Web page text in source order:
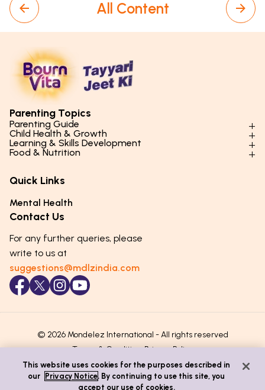
All Content
Parenting Topics
Parenting Guide
Parenting Styles & Approaches
Social Skills & Relationships
Parenting Challenges
Emotional Health
Puberty & Adolescence
Child Health & Growth
Physical Development
Mental Health
Hygiene & Healthy Habits
Lifestyle & Daily Routines
Learning & Skills Development
Learning & Cognitive Development
Life Skills & Values
Technology & Digital Skills
Career Awareness
Food & Nutrition
Essential Nutrients
Food & Meal Ideas
Seasonal Diets
Age-Specific Nutrition
Immunity & Strength Foods
Quick Links
Mental Health
Contact Us
For any further queries, please
write to us at
suggestions@mdlzindia.com
© 2026 Mondelez International - All rights reserved
Terms & ConditionsPrivacy Policy
This website uses cookies for the purposes described in
our
Privacy Notice. By continuing to use this site, you
accept our use of cookies.